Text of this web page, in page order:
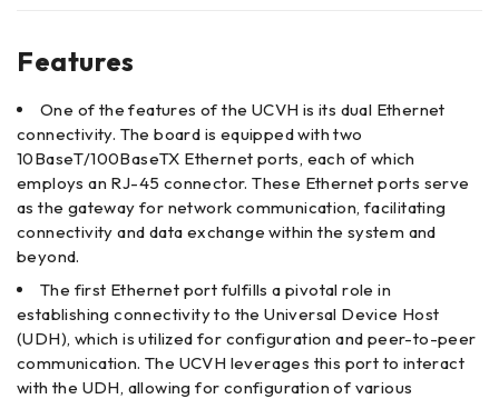
Features
One of the features of the UCVH is its dual Ethernet
connectivity. The board is equipped with two
10BaseT/100BaseTX Ethernet ports, each of which
employs an RJ-45 connector. These Ethernet ports serve
as the gateway for network communication, facilitating
connectivity and data exchange within the system and
beyond.
The first Ethernet port fulfills a pivotal role in
establishing connectivity to the Universal Device Host
(UDH), which is utilized for configuration and peer-to-peer
communication. The UCVH leverages this port to interact
with the UDH, allowing for configuration of various